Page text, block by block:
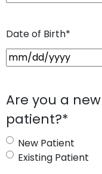
Date of Birth*
M
s
l
a
s
h
Are you a
patient?*
New Patient
Existing Patient